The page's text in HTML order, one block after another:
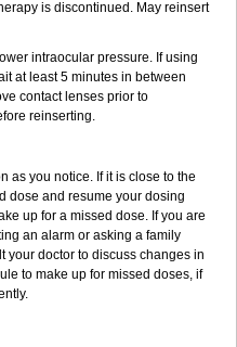
is discontinued. May reinsert
intraocular pressure. If using
at least 5 minutes in between
contact lenses prior to
reinserting.
as you notice. If it is close to the
dose and resume your dosing
up for a missed dose. If you are
an alarm or asking a family
your doctor to discuss changes in
to make up for missed doses, if